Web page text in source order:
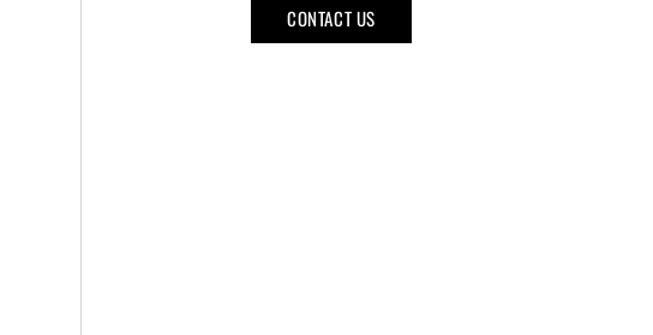
CONTACT US